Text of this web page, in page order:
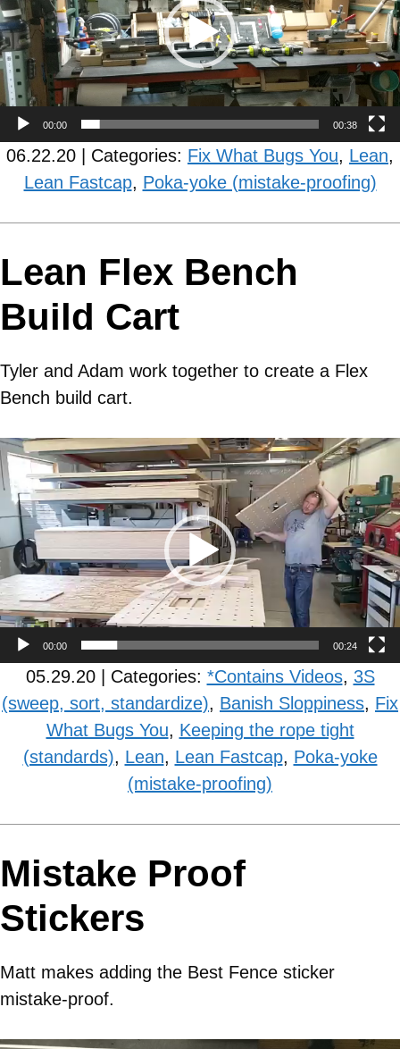
00:00 00:38
06.22.20 | Categories: Fix What Bugs You, Lean,
Lean Fastcap, Poka-yoke (mistake-proofing)
Lean Flex Bench
Build Cart
Tyler and Adam work together to create a Flex
Bench build cart.
Video
Player
00:00 00:24
05.29.20 | Categories: *Contains Videos, 3S
(sweep, sort, standardize), Banish Sloppiness, Fix
What Bugs You, Keeping the rope tight
(standards), Lean, Lean Fastcap, Poka-yoke
(mistake-proofing)
Mistake Proof
Stickers
Matt makes adding the Best Fence sticker
mistake-proof.